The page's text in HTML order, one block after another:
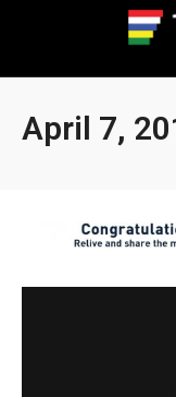
April 7,